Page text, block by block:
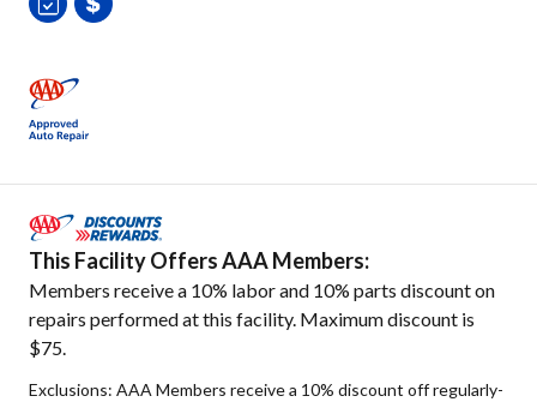
This Facility Offers AAA Members:
Members receive a 10% labor and 10% parts discount on
repairs performed at this facility. Maximum discount is
$75.
Exclusions: AAA Members receive a 10% discount off regularly-